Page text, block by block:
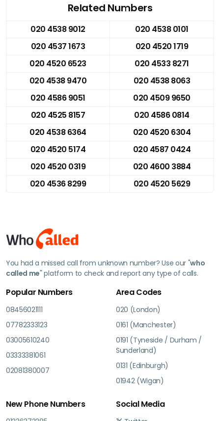
Related Numbers
020 4538 9012
020 4538 0101
020 4537 1673
020 4520 1719
020 4520 6523
020 4533 8271
020 4538 9470
020 4538 8063
020 4586 9051
020 4509 9650
020 4525 8157
020 4586 0814
020 4538 6364
020 4520 6304
020 4520 5174
020 4587 0424
020 4520 0319
020 4600 3884
020 4536 8299
020 4520 5629
You had a missed call from unknown number? Use our "who
called me" platform to check and report any type of calls.
Popular Numbers
08456021111
07782333123
03005610240
03333381061
02081380007
Area Codes
020 (London)
0161 (Manchester)
0191 (Tyneside / Durham /
Sunderland)
0131 (Edinburgh)
01942 (Wigan)
New Phone Numbers Social Media